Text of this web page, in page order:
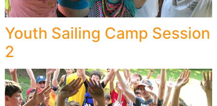
Youth Sailing Camp Session
2